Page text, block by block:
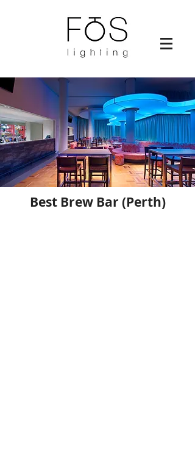
Best Brew Bar (Perth)